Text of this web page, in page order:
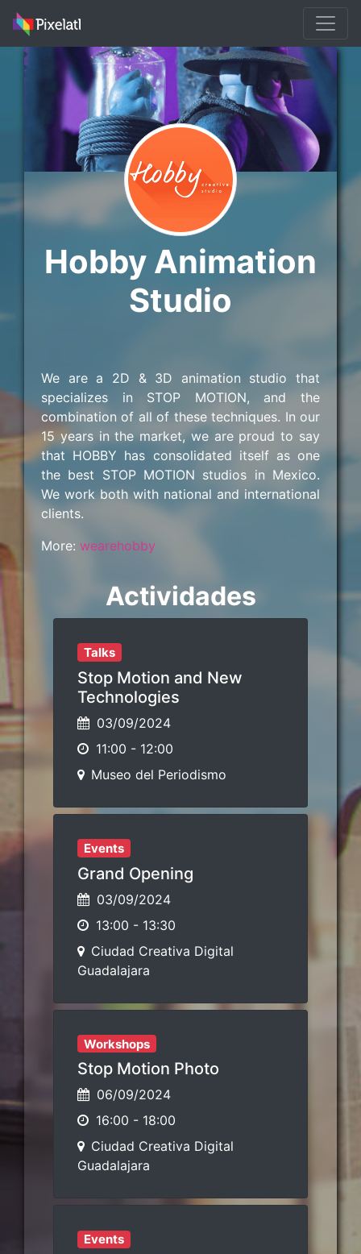
Hobby Animation
Studio
We are a 2D & 3D animation studio that
specializes in STOP MOTION, and the
combination of all of these techniques. In our
15 years in the market, we are proud to say
that HOBBY has consolidated itself as one
the best STOP MOTION studios in Mexico.
We work both with national and international
clients.
More: wearehobby
Actividades
Talks
Stop Motion and New
Technologies
03/09/2024
11:00 - 12:00
Museo del Periodismo
Events
Grand Opening
03/09/2024
13:00 - 13:30
Ciudad Creativa Digital
Guadalajara
Workshops
Stop Motion Photo
06/09/2024
16:00 - 18:00
Ciudad Creativa Digital
Guadalajara
Events